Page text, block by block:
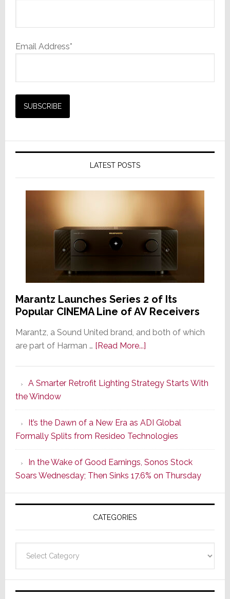
Email Address*
LATEST POSTS
Marantz Launches Series 2 of Its
Popular CINEMA Line of AV Receivers
Marantz, a Sound United brand, and both of which
are part of Harman … [Read More...]about
Series
of
Its
Popular
CINEMA
Line
of
AV
Receivers
A Smarter Retrofit Lighting Strategy Starts With
the Window
It’s the Dawn of a New Era as ADI Global
Formally Splits from Resideo Technologies
In the Wake of Good Earnings, Sonos Stock
Soars Wednesday; Then Sinks 17.6% on Thursday
CATEGORIES